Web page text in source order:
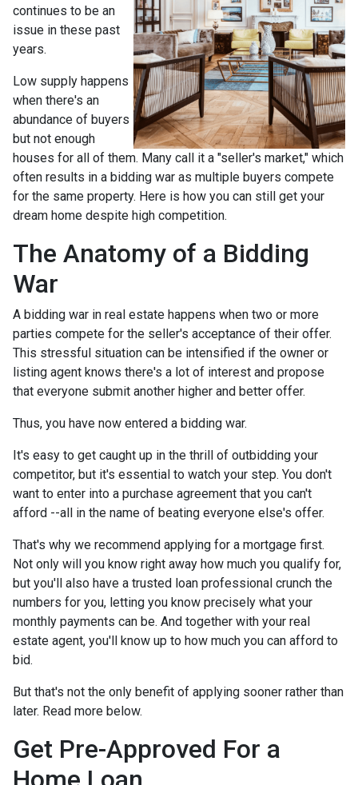
continues to be an
issue in these past
years.
Low supply happens
when there's an
abundance of buyers
but not enough
houses for all of them. Many call it a "seller's market," which
often results in a bidding war as multiple buyers compete
for the same property. Here is how you can still get your
dream home despite high competition.
The Anatomy of a Bidding
War
A bidding war in real estate happens when two or more
parties compete for the seller's acceptance of their offer.
This stressful situation can be intensified if the owner or
listing agent knows there's a lot of interest and propose
that everyone submit another higher and better offer.
Thus, you have now entered a bidding war.
It's easy to get caught up in the thrill of outbidding your
competitor, but it's essential to watch your step. You don't
want to enter into a purchase agreement that you can't
afford --all in the name of beating everyone else's offer.
That's why we recommend applying for a mortgage first.
Not only will you know right away how much you qualify for,
but you'll also have a trusted loan professional crunch the
numbers for you, letting you know precisely what your
monthly payments can be. And together with your real
estate agent, you'll know up to how much you can afford to
bid.
But that's not the only benefit of applying sooner rather than
later. Read more below.
Get Pre-Approved For a